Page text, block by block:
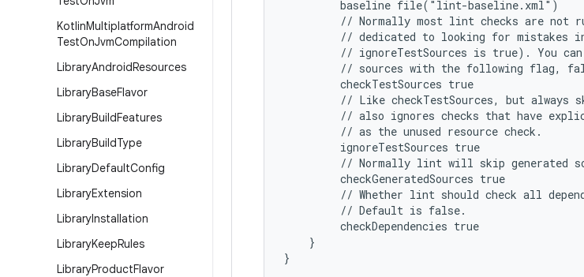
KotlinMultiplatformAndroid
TestOnJvmCompilation
LibraryAndroidResources
LibraryBaseFlavor
LibraryBuildFeatures
LibraryBuildType
LibraryDefaultConfig
LibraryExtension
LibraryInstallation
LibraryKeepRules
LibraryProductFlavor
         baseline file("lint-baseline.xml")
// Normally most lint checks are not
// dedicated to looking for mistakes
// ignoreTestSources is true). You
// sources with the following flag,
         checkTestSources true
// Like checkTestSources, but always
// also ignores checks that have
         // as the unused resource check.
         ignoreTestSources true
// Normally lint will skip generated
         checkGeneratedSources true
// Whether lint should check all
         // Default is false.
         checkDependencies true
    }
}